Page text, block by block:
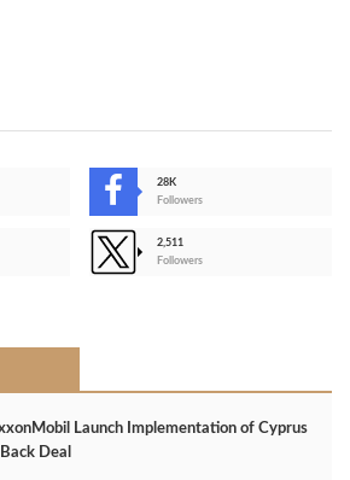
28K
Followers
2,511
Followers
Launch Implementation of Cyprus
Deal